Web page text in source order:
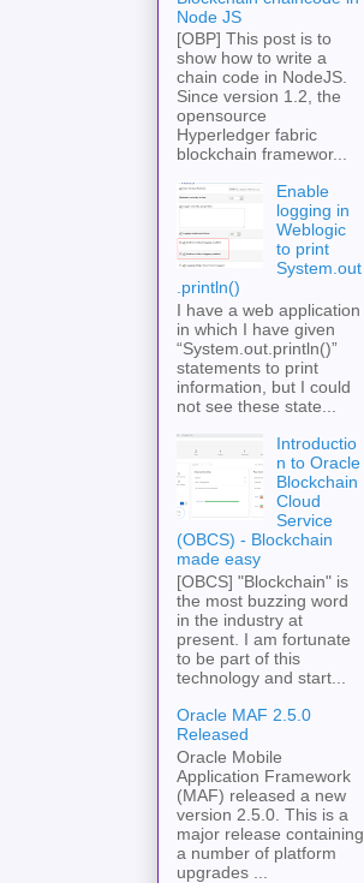
Node JS
[OBP] This post is to
show how to write a
chain code in NodeJS.
Since version 1.2, the
opensource
Hyperledger fabric
blockchain framewor...
Enable
logging in
Weblogic
to print
System.out
.println()
I have a web application
in which I have given
“System.out.println()”
statements to print
information, but I could
not see these state...
Introductio
n to Oracle
Blockchain
Cloud
Service
(OBCS) - Blockchain
made easy
[OBCS] "Blockchain" is
the most buzzing word
in the industry at
present. I am fortunate
to be part of this
technology and start...
Oracle MAF 2.5.0
Released
Oracle Mobile
Application Framework
(MAF) released a new
version 2.5.0. This is a
major release containing
a number of platform
upgrades ...